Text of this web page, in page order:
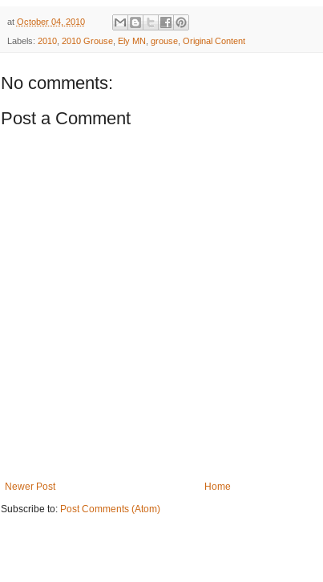
at October 04, 2010
Labels: 2010, 2010 Grouse, Ely MN, grouse, Original Content
No comments:
Post a Comment
Newer Post
Home
Subscribe to: Post Comments (Atom)